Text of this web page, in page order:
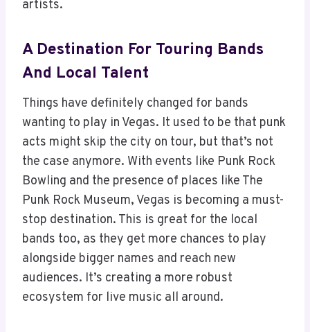
artists.
A Destination For Touring Bands
And Local Talent
Things have definitely changed for bands
wanting to play in Vegas. It used to be that punk
acts might skip the city on tour, but that’s not
the case anymore. With events like Punk Rock
Bowling and the presence of places like The
Punk Rock Museum, Vegas is becoming a must-
stop destination. This is great for the local
bands too, as they get more chances to play
alongside bigger names and reach new
audiences. It’s creating a more robust
ecosystem for live music all around.